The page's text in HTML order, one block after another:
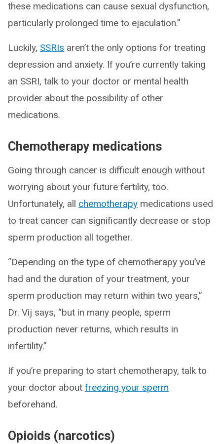
these medications can cause sexual dysfunction,
particularly prolonged time to ejaculation.”
Luckily, SSRIs aren’t the only options for treating
depression and anxiety. If you’re currently taking
an SSRI, talk to your doctor or mental health
provider about the possibility of other
medications.
Chemotherapy medications
Going through cancer is difficult enough without
worrying about your future fertility, too.
Unfortunately, all chemotherapy medications used
to treat cancer can significantly decrease or stop
sperm production all together.
“Depending on the type of chemotherapy you’ve
had and the duration of your treatment, your
sperm production may return within two years,”
Dr. Vij says, “but in many people, sperm
production never returns, which results in
infertility.”
If you’re preparing to start chemotherapy, talk to
your doctor about freezing your sperm
beforehand.
Opioids (narcotics)